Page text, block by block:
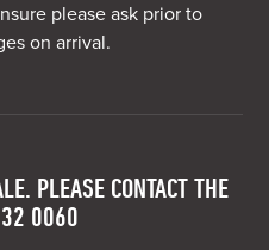
please ask prior to
on arrival.
PLEASE CONTACT THE
0060